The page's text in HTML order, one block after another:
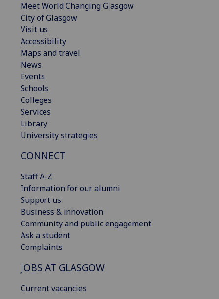
Meet World Changing Glasgow
City of Glasgow
Visit us
Accessibility
Maps and travel
News
Events
Schools
Colleges
Services
Library
University strategies
CONNECT
Staff A-Z
Information for our alumni
Support us
Business & innovation
Community and public engagement
Ask a student
Complaints
JOBS AT GLASGOW
Current vacancies